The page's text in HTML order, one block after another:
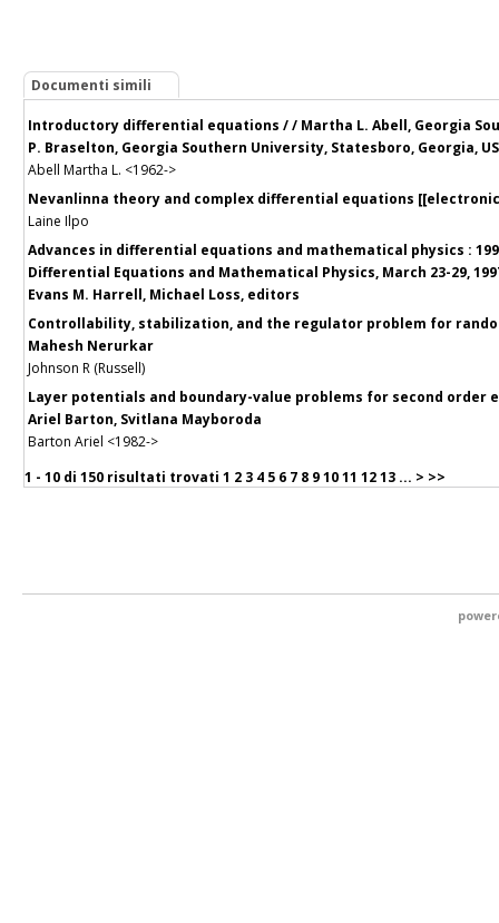
Documenti simili
Introductory differential equations / / Martha L. Abell, Georgia
P. Braselton, Georgia Southern University, Statesboro, Georgia,
Abell Martha L. <1962->
Nevanlinna theory and complex differential equations
Laine Ilpo
Advances in differential equations and mathematical physics :
Differential Equations and Mathematical Physics, March 23-29,
Evans M. Harrell, Michael Loss, editors
Controllability, stabilization, and the regulator problem for
Mahesh Nerurkar
Johnson R (Russell)
Layer potentials and boundary-value problems for second order
Ariel Barton, Svitlana Mayboroda
Barton Ariel <1982->
1 - 10 di 150 risultati trovati 1 2 3 4 5 6 7 8 91011 1213 ... > >>